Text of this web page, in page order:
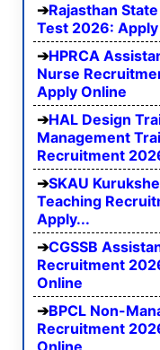
Rajasthan
Test 2026:
HPRCA
Nurse
Apply Online
HAL Design
Management
Recruitment
SKAU
Teaching
Apply...
CGSSB
Recruitment
Online
BPCL Non-
Recruitment